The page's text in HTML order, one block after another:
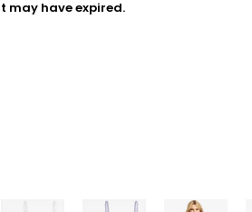
may have expired.